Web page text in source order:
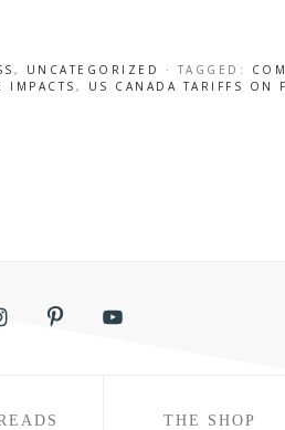
, UNCATEGORIZED · TAGGED:
IMPACTS , US CANADA TARIFFS ON
THE SHOP